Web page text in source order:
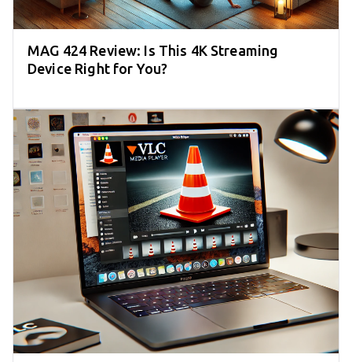
MAG 424 Review: Is This 4K Streaming
Device Right for You?